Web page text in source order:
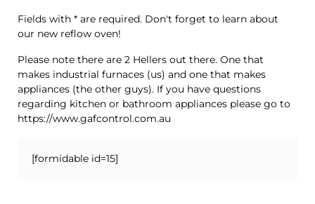
Fields with * are required. Don't forget to learn about
our new reflow oven!
Please note there are 2 Hellers out there. One that
makes industrial furnaces (us) and one that makes
appliances (the other guys). If you have questions
regarding kitchen or bathroom appliances please go to
https://www.gafcontrol.com.au
[formidable id=15]